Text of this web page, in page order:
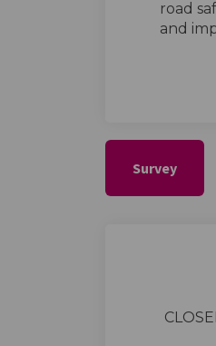
road
and
Survey